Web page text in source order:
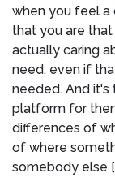
when you feel a
that you are
actually caring
need, even if
needed. And it's
platform for
differences of
of where
somebody else